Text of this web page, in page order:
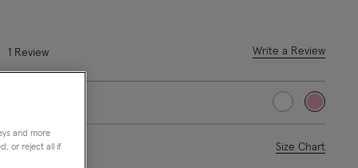
of 5 Customer Rating
1 Review Write a Review
selected
Select Size Chart
and more
or reject all if